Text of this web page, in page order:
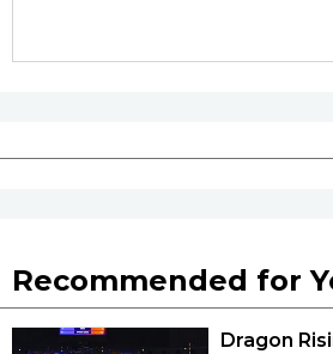
Recommended for
Dragon